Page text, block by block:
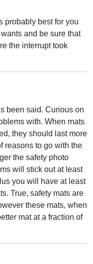
probably best for you
and be sure that
the interrupt took
been said. Curious on
with. When mats
they should last more
reasons to go with the
the safety photo
will stick out at least
you will have at least
True, safety mats are
these mats, when
mat at a fraction of